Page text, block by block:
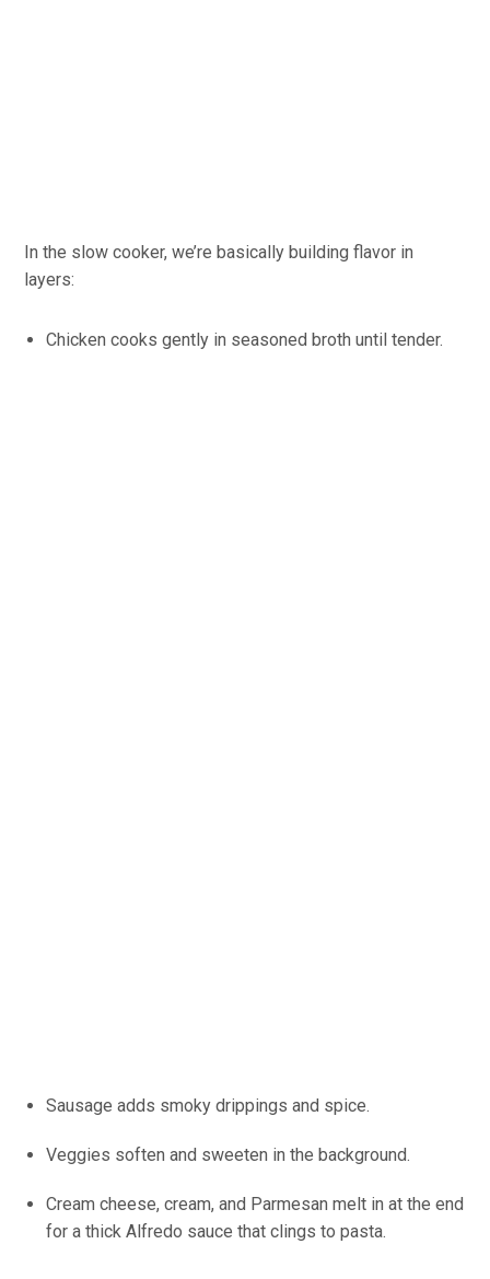
In the slow cooker, we’re basically building flavor in
layers:
Chicken cooks gently in seasoned broth until tender.
Sausage adds smoky drippings and spice.
Veggies soften and sweeten in the background.
Cream cheese, cream, and Parmesan melt in at the end
for a thick Alfredo sauce that clings to pasta.